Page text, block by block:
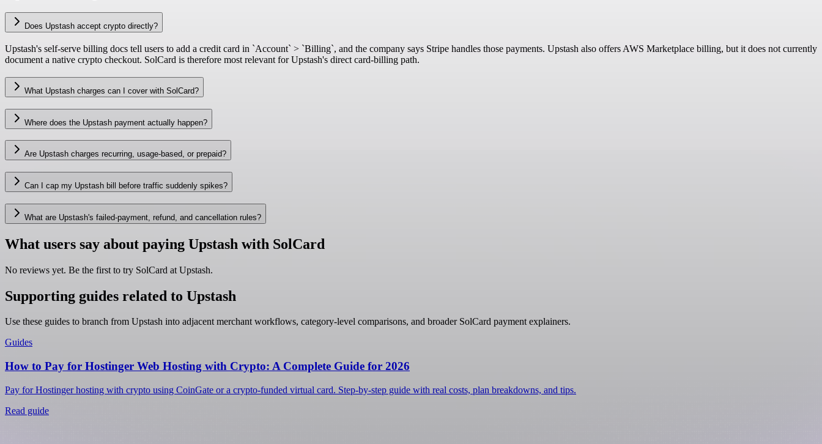
Does Upstash accept crypto directly?
Upstash's self-serve billing docs tell users to add a credit card in `Account` > `Billing`, and the company says Stripe handles those payments. Upstash also offers AWS Marketplace billing, but it does not currently
document a native crypto checkout. SolCard is therefore most relevant for Upstash's direct card-billing path.
What Upstash charges can I cover with SolCard?
Where does the Upstash payment actually happen?
Are Upstash charges recurring, usage-based, or prepaid?
Can I cap my Upstash bill before traffic suddenly spikes?
What are Upstash's failed-payment, refund, and cancellation rules?
What users say about paying Upstash with SolCard
No reviews yet. Be the first to try SolCard at Upstash.
Supporting guides related to Upstash
Use these guides to branch from Upstash into adjacent merchant workflows, category-level comparisons, and broader SolCard payment explainers.
Guides
How to Pay for Hostinger Web Hosting with Crypto: A Complete Guide for 2026
Pay for Hostinger hosting with crypto using CoinGate or a crypto-funded virtual card. Step-by-step guide with real costs, plan breakdowns, and tips.
Read guide